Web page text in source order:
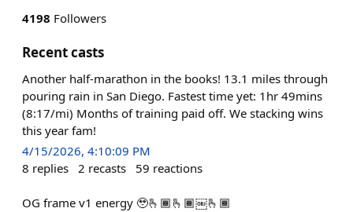
4198 Followers
Recent casts
Another half-marathon in the books! 13.1 miles through
pouring rain in San Diego. Fastest time yet: 1hr 49mins
(8:17/mi) Months of training paid off. We stacking wins
this year fam!
4/15/2026, 4:10:09 PM
8 replies 2 recasts 59 reactions
OG frame v1 energy 🥹🫰🏾🫰🏾￼🫰🏾